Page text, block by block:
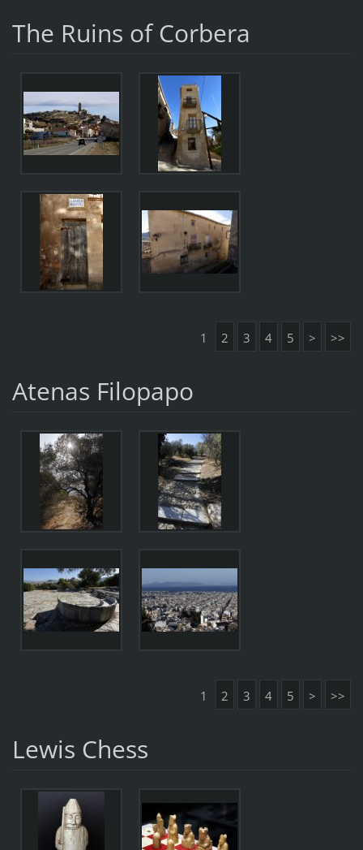
The Ruins of Corbera
1 2 3 4 5 > >>
Atenas Filopapo
1 2 3 4 5 > >>
Lewis Chess